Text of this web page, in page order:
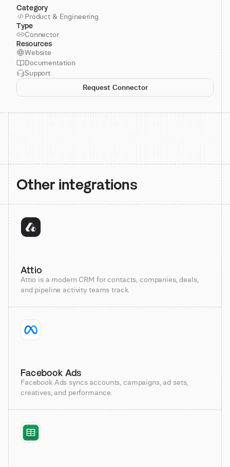
Category
Product & Engineering
Type
Connector
Resources
Website
Documentation
Support
Request Connector
Other integrations
Attio
Attio is a modern CRM for contacts, companies, deals,
and pipeline activity teams track.
Facebook Ads
Facebook Ads syncs accounts, campaigns, ad sets,
creatives, and performance.